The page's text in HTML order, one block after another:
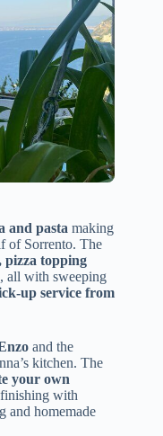
and pasta making
of Sorrento. The
pizza topping
all with sweeping
up service from
and the
kitchen. The
your own
with
and homemade